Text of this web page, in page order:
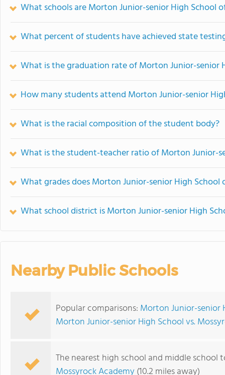
What schools are Morton Junior-senior High School
What percent of students have achieved state
What is the graduation rate of Morton Junior-senior
How many students attend Morton Junior-senior
What is the racial composition of the student body?
What is the student-teacher ratio of Morton Junior-
What grades does Morton Junior-senior High School
What school district is Morton Junior-senior High
Nearby Public Schools
Popular comparisons: Morton Junior-senior
Morton Junior-senior High School vs.
The nearest high school and middle school
Mossyrock Academy(10.2 miles away)